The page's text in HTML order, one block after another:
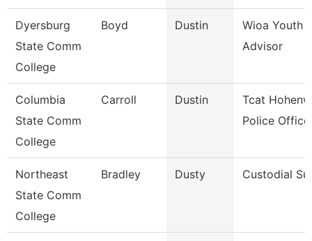
Dyersburg
State Comm
College
Boyd Dustin
Wioa Youth
Advisor
Columbia
State Comm
College
Carroll Dustin
Tcat
Police Office
Northeast
State Comm
College
Bradley Dusty Custodial